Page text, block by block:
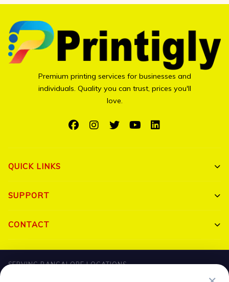
Premium printing services for businesses and
individuals. Quality you can trust, prices you'll
love.
QUICK LINKS
Shop All
Blog
SUPPORT
My Account
FAQ
CONTACT
Triguna Palm Springs, Yelahanka, Bangalore 560064
SERVING BANGALORE LOCATIONS